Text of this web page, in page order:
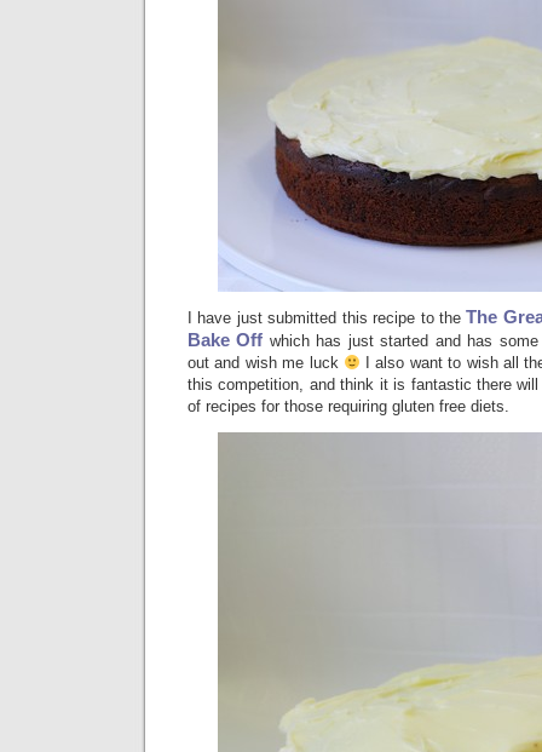
I have just submitted this recipe to theThe
Bake Off which has just started and has
out and wish me luck
I also want to wish all
this competition, and think it is fantastic there
of recipes for those requiring gluten free diets.